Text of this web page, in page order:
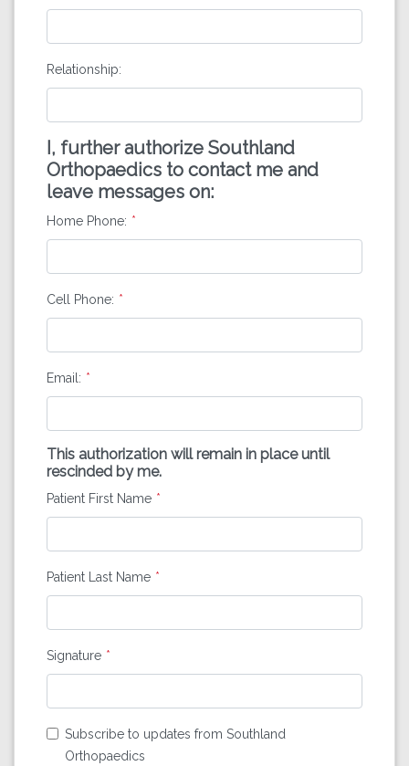
Relationship:
I, further authorize Southland
Orthopaedics to contact me and
leave messages on:
Home Phone:
Cell Phone:
Email:
This authorization will remain in place until
rescinded by me.
Patient First Name
Patient Last Name
Signature
Subscribe to updates from Southland
Orthopaedics